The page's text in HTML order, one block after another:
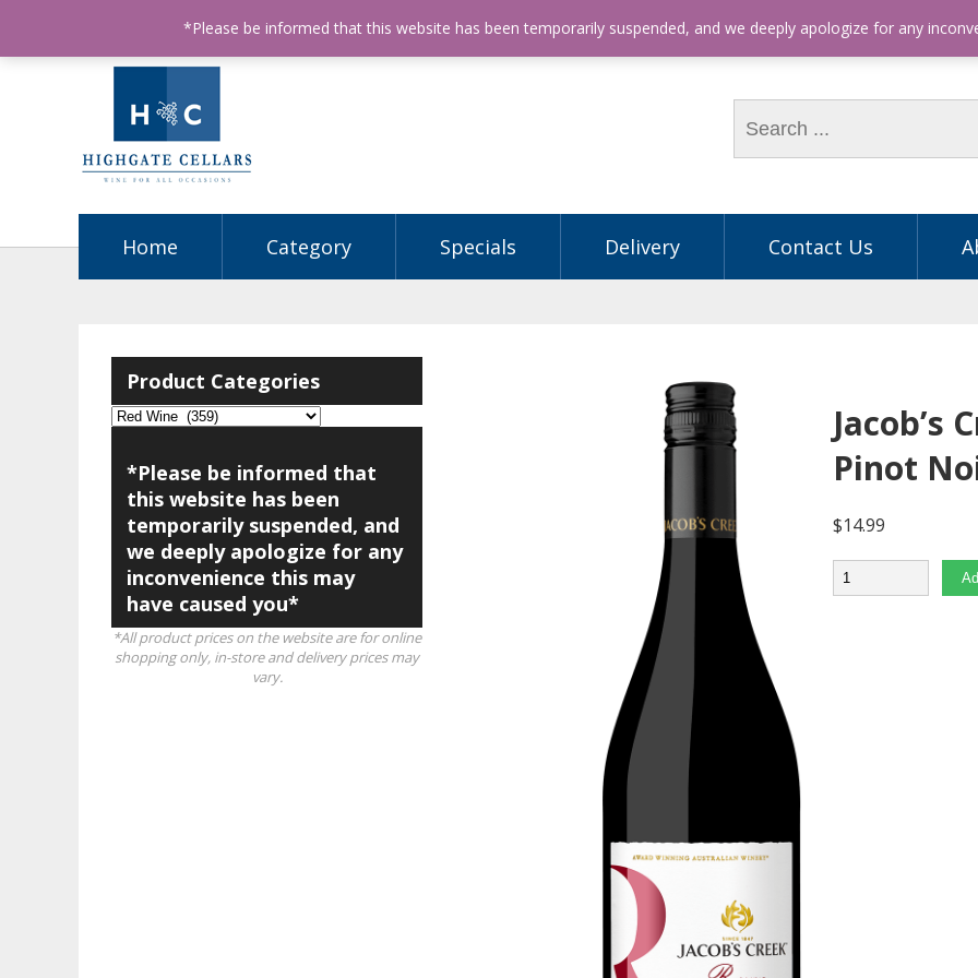
ABN: 68602990812 License Number: 32003151 Phone: (03) 9563 5605
Home Category Specials Delivery Contact Us
Product Categories
*Please be informed that
this website has been
temporarily suspended, and
we deeply apologize for any
inconvenience this may
have caused you*
*All product prices on the website are for online
shopping only, in-store and delivery prices may
vary.
Jacob’s
Pinot
$14.99
Quantity
*Please be informed that this website has been temporarily suspended, and we deeply apologize for any